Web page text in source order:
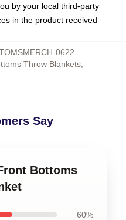
by your local third-party
in the product received
0622
Throw Blankets
Say
Bottoms
60%